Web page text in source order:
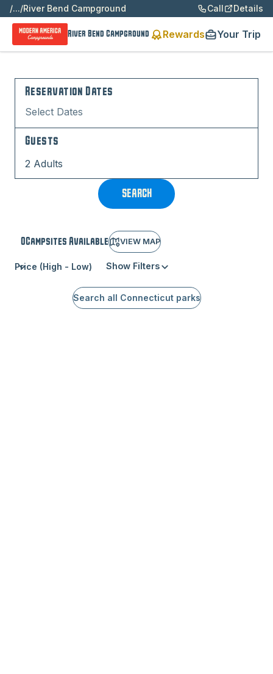
/.../River Bend Campground Call Details
River Bend Campground Rewards Your Trip
Reservation Dates
Select Dates
Guests
2 Adults
SEARCH
0 Campsites Available VIEW MAP
Show Filters
Search all Connecticut parks